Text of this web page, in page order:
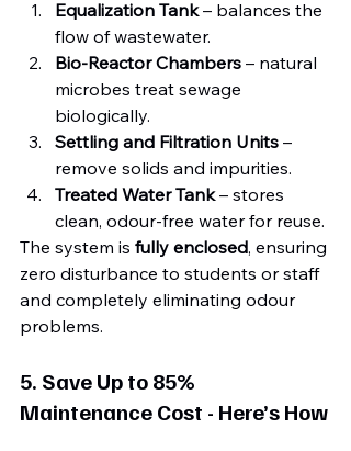
Equalization Tank – balances the
flow of wastewater.
Bio-Reactor Chambers – natural
microbes treat sewage
biologically.
Settling and Filtration Units –
remove solids and impurities.
Treated Water Tank – stores
clean, odour-free water for reuse.
The system is fully enclosed, ensuring
zero disturbance to students or staff
and completely eliminating odour
problems.
5. Save Up to 85%
Maintenance Cost - Here’s How